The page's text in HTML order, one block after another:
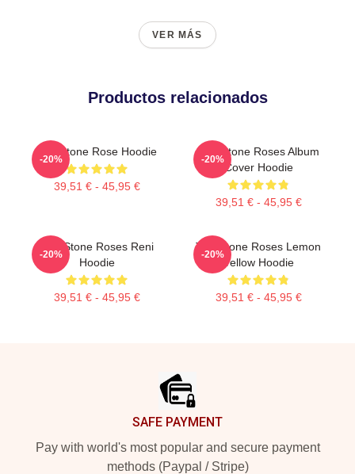
VER MÁS
Productos relacionados
The Stone Rose Hoodie
39,51 € - 45,95 €
-20%
The Stone Roses Album
Cover Hoodie
39,51 € - 45,95 €
-20%
The Stone Roses Reni
Hoodie
39,51 € - 45,95 €
-20%
The Stone Roses Lemon
Yellow Hoodie
39,51 € - 45,95 €
-20%
SAFE PAYMENT
Pay with world's most popular and secure payment
methods (Paypal / Stripe)